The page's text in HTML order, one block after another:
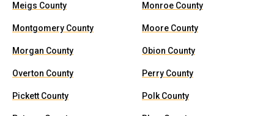
Meigs County Monroe County
Montgomery County Moore County
Morgan County Obion County
Overton County Perry County
Pickett County Polk County